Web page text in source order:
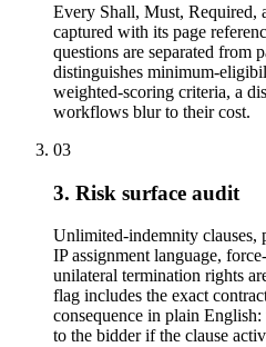
Every Shall, Must, Required,
captured with its page
questions are separated from
distinguishes minimum-
weighted-scoring criteria, a
workflows blur to their cost.
03
3. Risk surface audit
Unlimited-indemnity clauses,
IP assignment language,
unilateral termination rights
flag includes the exact
consequence in plain
to the bidder if the clause